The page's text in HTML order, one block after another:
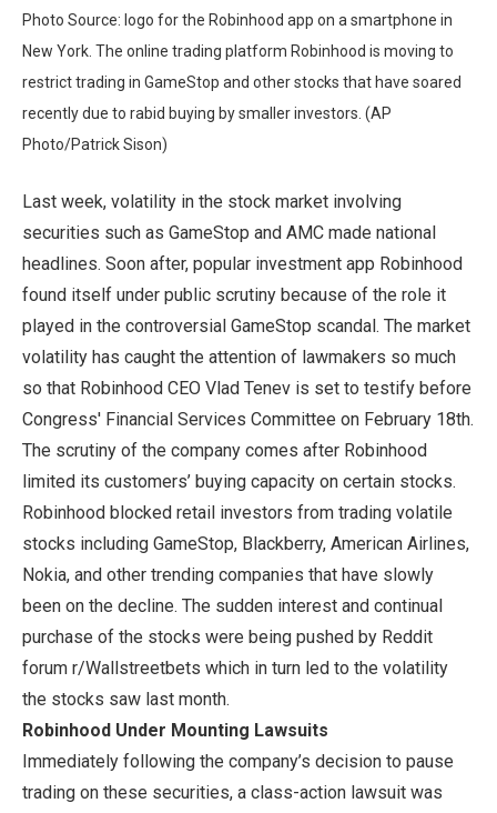
Photo Source: logo for the Robinhood app on a smartphone in
New York. The online trading platform Robinhood is moving to
restrict trading in GameStop and other stocks that have soared
recently due to rabid buying by smaller investors. (AP
Photo/Patrick Sison)
Last week, volatility in the stock market involving
securities such as GameStop and AMC made national
headlines. Soon after, popular investment app Robinhood
found itself under public scrutiny because of the role it
played in the controversial GameStop scandal. The market
volatility has caught the attention of lawmakers so much
so that Robinhood CEO Vlad Tenev is set to testify before
Congress' Financial Services Committee on February 18th.
The scrutiny of the company comes after Robinhood
limited its customers’ buying capacity on certain stocks.
Robinhood blocked retail investors from trading volatile
stocks including GameStop, Blackberry, American Airlines,
Nokia, and other trending companies that have slowly
been on the decline. The sudden interest and continual
purchase of the stocks were being pushed by Reddit
forum r/Wallstreetbets which in turn led to the volatility
the stocks saw last month.
Robinhood Under Mounting Lawsuits
Immediately following the company’s decision to pause
trading on these securities, a class-action lawsuit was